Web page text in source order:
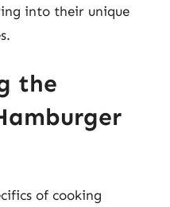
into their unique
the
of cooking